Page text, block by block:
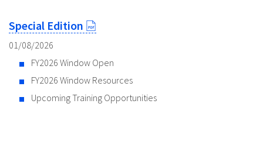
Special Edition
01/08/2026
FY2026 Window Open
FY2026 Window Resources
Upcoming Training Opportunities